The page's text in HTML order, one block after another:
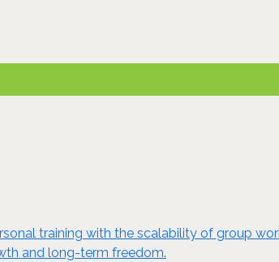
training with the scalability of group
and long-term freedom.